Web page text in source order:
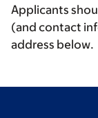
Applicants
(and contact
address below.